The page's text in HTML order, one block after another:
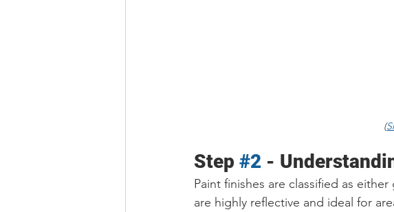
                                                                     (
Step #2 -
Paint finishes are classified as
are highly reflective and ideal for